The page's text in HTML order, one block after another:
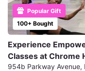
100+ Bought
Popular Gift
Experience
Classes at Chrome
954b Parkway Avenue,